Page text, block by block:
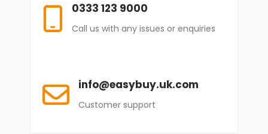
0333 123 9000
Call us with any issues or enquiries
info@easybuy.uk.com
Customer support